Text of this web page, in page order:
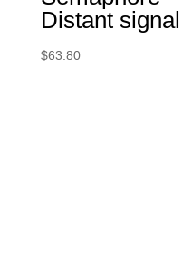
Distant signal
$63.80